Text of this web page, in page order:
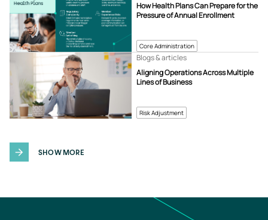
Core Administration
How Health Plans Can Prepare for the
Pressure of Annual Enrollment
Risk Adjustment
Aligning Operations Across Multiple
Lines of Business
Blogs & articles
SHOW MORE